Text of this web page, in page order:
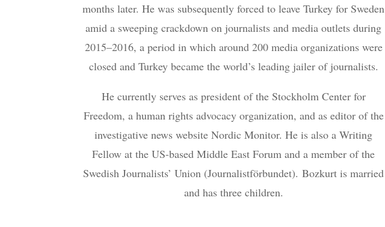
months later. He was subsequently forced to leave Turkey for Sweden
amid a sweeping crackdown on journalists and media outlets during
2015–2016, a period in which around 200 media organizations were
closed and Turkey became the world’s leading jailer of journalists.
He currently serves as president of the Stockholm Center for
Freedom, a human rights advocacy organization, and as editor of the
investigative news website Nordic Monitor. He is also a Writing
Fellow at the US-based Middle East Forum and a member of the
Swedish Journalists’ Union (Journalistförbundet). Bozkurt is married
and has three children.